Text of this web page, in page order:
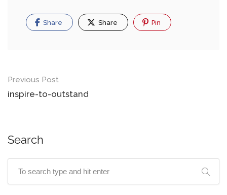
Share Share Pin
Previous Post
inspire-to-outstand
Search